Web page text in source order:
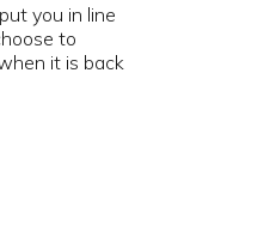
you in line
to
it is back